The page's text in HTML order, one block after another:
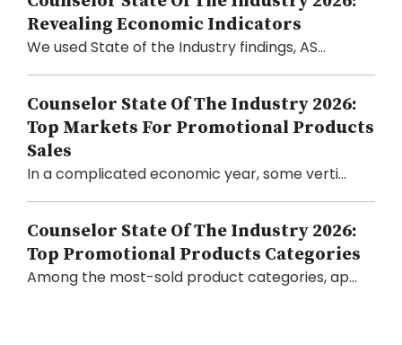
Revealing Economic Indicators
We used State of the Industry findings, AS...
Counselor State Of The Industry 2026:
Top Markets For Promotional Products
Sales
In a complicated economic year, some verti...
Counselor State Of The Industry 2026:
Top Promotional Products Categories
Among the most-sold product categories, ap...